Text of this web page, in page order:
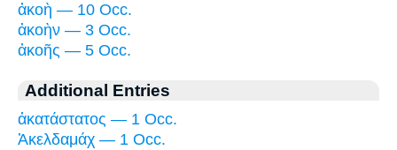
ἀκοὴ — 10 Occ.
ἀκοὴν — 3 Occ.
ἀκοῆς — 5 Occ.
Additional Entries
ἀκατάστατος — 1 Occ.
Ἁκελδαμάχ — 1 Occ.